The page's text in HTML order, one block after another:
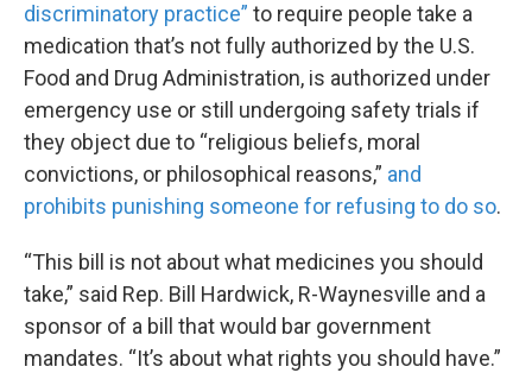
discriminatory practice” to require people take a
medication that’s not fully authorized by the U.S.
Food and Drug Administration, is authorized under
emergency use or still undergoing safety trials if
they object due to “religious beliefs, moral
convictions, or philosophical reasons,” and
prohibits punishing someone for refusing to do so.
“This bill is not about what medicines you should
take,” said Rep. Bill Hardwick, R-Waynesville and a
sponsor of a bill that would bar government
mandates. “It’s about what rights you should have.”